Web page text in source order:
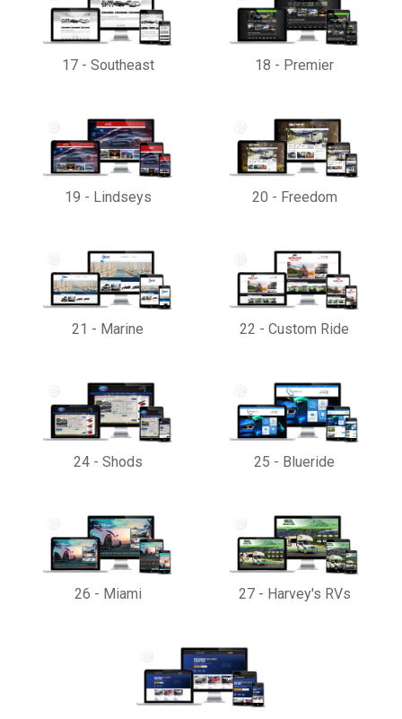
17- Southeast 18 - Premier
19 - Lindseys 20 - Freedom
21 - Marine 22 - Custom Ride
24- Shods 25 - Blueride
26 - Miami 27- Harvey's RVs